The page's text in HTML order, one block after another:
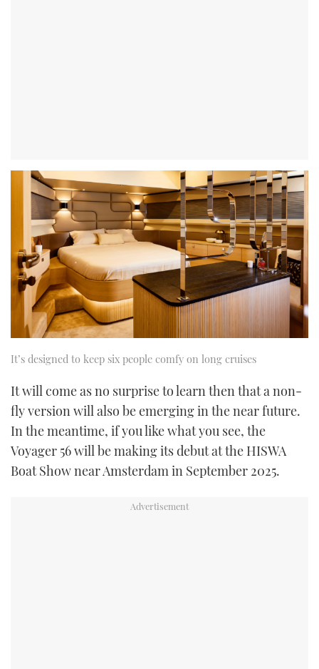
It’s designed to keep six people comfy on long cruises
It will come as no surprise to learn then that a non-
fly version will also be emerging in the near future.
In the meantime, if you like what you see, the
Voyager 56 will be making its debut at the HISWA
Boat Show near Amsterdam in September 2025.